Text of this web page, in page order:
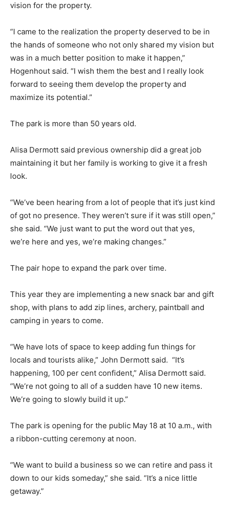
vision for the property.
“I came to the realization the property deserved to be in
the hands of someone who not only shared my vision but
was in a much better position to make it happen,”
Hogenhout said. “I wish them the best and I really look
forward to seeing them develop the property and
maximize its potential.”
The park is more than 50 years old.
Alisa Dermott said previous ownership did a great job
maintaining it but her family is working to give it a fresh
look.
“We’ve been hearing from a lot of people that it’s just kind
of got no presence. They weren’t sure if it was still open,”
she said. “We just want to put the word out that yes,
we’re here and yes, we’re making changes.”
The pair hope to expand the park over time.
This year they are implementing a new snack bar and gift
shop, with plans to add zip lines, archery, paintball and
camping in years to come.
“We have lots of space to keep adding fun things for
locals and tourists alike,” John Dermott said. “It’s
happening, 100 per cent confident,” Alisa Dermott said.
“We’re not going to all of a sudden have 10 new items.
We’re going to slowly build it up.”
The park is opening for the public May 18 at 10 a.m., with
a ribbon-cutting ceremony at noon.
“We want to build a business so we can retire and pass it
down to our kids someday,” she said. “It’s a nice little
getaway.”